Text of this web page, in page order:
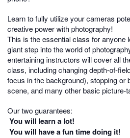
Learn to fully utilize your cameras
creative power with photography!
This is the essential class for anyone
giant step into the world of
entertaining instructors will cover all
class, including changing depth-of-
focus in the background), stopping or
scene, and many other basic picture-
Our two guarantees:
You will learn a lot!
You will have a fun time doing it!